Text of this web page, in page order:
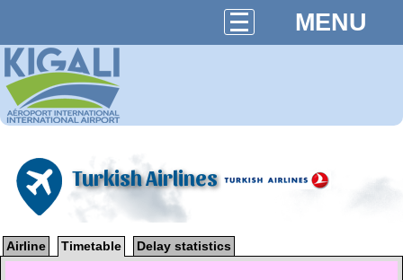
MENU
Turkish Airlines
Airline Timetable Delay statistics